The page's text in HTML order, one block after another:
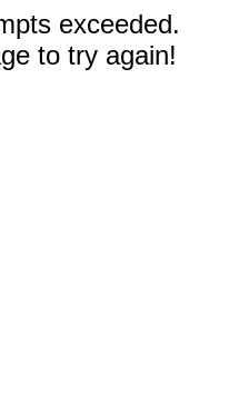
exceeded.
to try again!